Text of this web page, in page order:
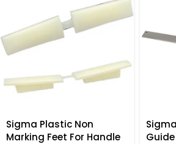
Sigma Plastic Non
Marking Feet For Handle
Guide